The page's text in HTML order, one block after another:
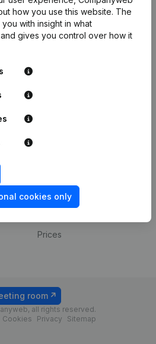
how you use this website. The
with insight in what
gives you control over how it
cookies only
International search
Prospect
Payment experience
Prices
all rights reserved.
Cookies Privacy Sitemap
room